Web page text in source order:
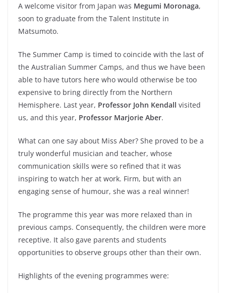
A welcome visitor from Japan was Megumi Moronaga,
soon to graduate from the Talent Institute in
Matsumoto.
The Summer Camp is timed to coincide with the last of
the Australian Summer Camps, and thus we have been
able to have tutors here who would otherwise be too
expensive to bring directly from the Northern
Hemisphere. Last year, Professor John Kendall visited
us, and this year, Professor Marjorie Aber.
What can one say about Miss Aber? She proved to be a
truly wonderful musician and teacher, whose
communication skills were so refined that it was
inspiring to watch her at work. Firm, but with an
engaging sense of humour, she was a real winner!
The programme this year was more relaxed than in
previous camps. Consequently, the children were more
receptive. It also gave parents and students
opportunities to observe groups other than their own.
Highlights of the evening programmes were: